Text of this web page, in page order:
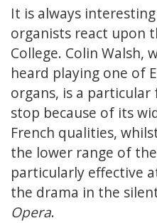
It is always
organists react upon
College. Colin Walsh,
heard playing one of
organs, is a
stop because of its
French qualities,
the lower range of
particularly effective
the drama in the
Opera.